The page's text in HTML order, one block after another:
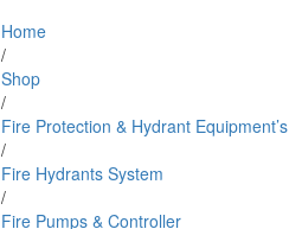
Home
/
Shop
/
Fire Protection & Hydrant Equipment’s
/
Fire Hydrants System
/
Fire Pumps & Controller